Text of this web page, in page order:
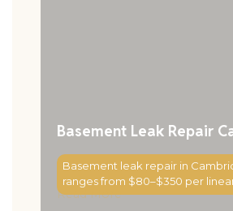
Basement Leak Repair
Basement leak repair in
ranges from $80–$350 per
Read More